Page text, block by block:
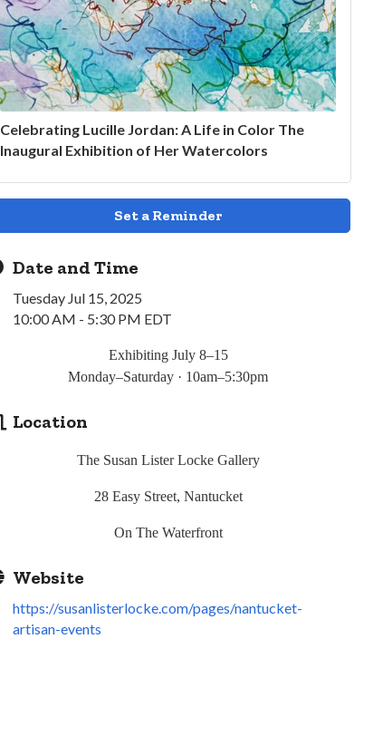
Celebrating Lucille Jordan: A Life in Color The
Inaugural Exhibition of Her Watercolors
Set a Reminder
Date and Time
Tuesday Jul 15, 2025
10:00 AM - 5:30 PM EDT
Exhibiting July 8–15
Monday–Saturday · 10am–5:30pm
Location
The Susan Lister Locke Gallery
28 Easy Street, Nantucket
On The Waterfront
Website
https://susanlisterlocke.com/pages/nantucket-
artisan-events